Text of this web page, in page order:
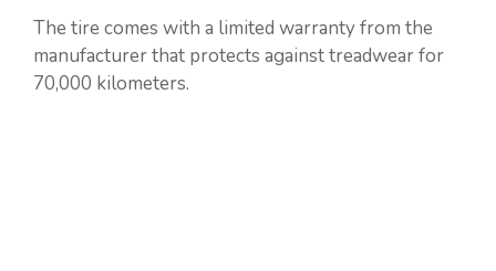
The tire comes with a limited warranty from the
manufacturer that protects against treadwear for
70,000 kilometers.